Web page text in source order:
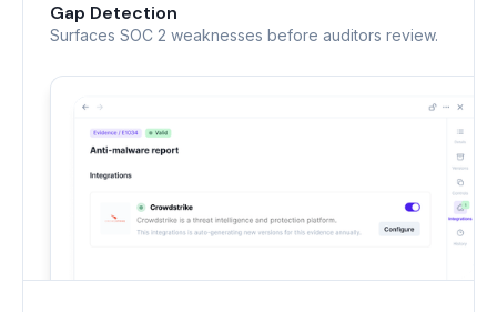
Gap Detection
Surfaces SOC 2 weaknesses before auditors review.